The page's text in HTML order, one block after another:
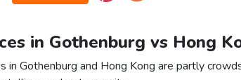
in Gothenburg vs Hong
in Gothenburg and Hong Kong are partly